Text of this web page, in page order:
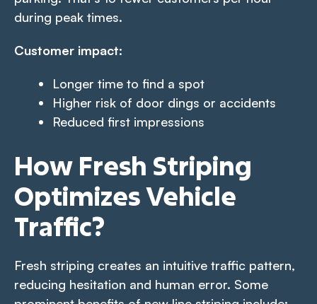
during peak times.
Customer impact:
Longer time to find a spot
Higher risk of door dings or accidents
Reduced first impressions
How Fresh Striping
Optimizes Vehicle
Traffic?
Fresh striping creates an intuitive traffic pattern,
reducing hesitation and human error. Some